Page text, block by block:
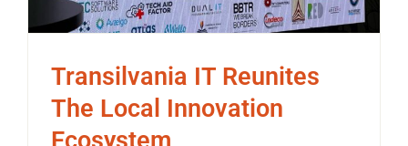
Transilvania IT Reunites
The Local Innovation